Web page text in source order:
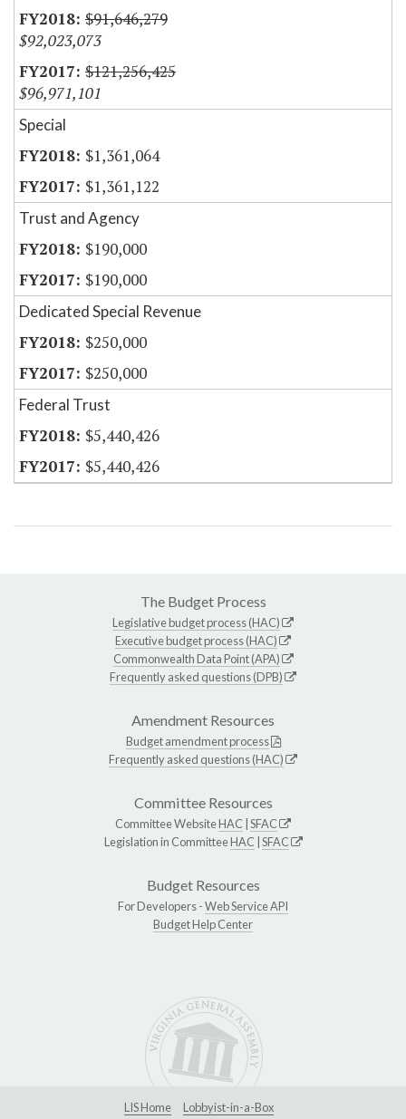
$91,646,279
$92,023,073
$121,256,425
$96,971,101
Special
$1,361,064
$1,361,122
Trust and Agency
$190,000
$190,000
Dedicated Special Revenue
$250,000
$250,000
Federal Trust
$5,440,426
$5,440,426
The Budget Process
Legislative budget process (HAC)
Executive budget process (HAC)
Commonwealth Data Point (APA)
Frequently asked questions (DPB)
Amendment Resources
Budget amendment process
Frequently asked questions (HAC)
Committee Resources
Committee WebsiteHAC SFAC
Legislation in CommitteeHAC SFAC
Budget Resources
For Developers -Web Service API
Budget Help Center
LIS Home Lobbyist-in-a-Box